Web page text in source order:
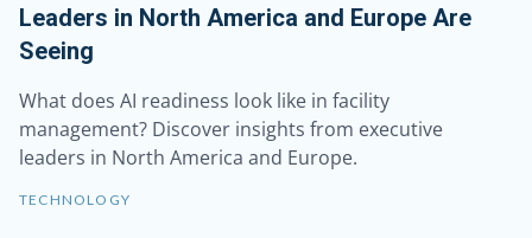
Leaders in North America and Europe Are
Seeing
What does AI readiness look like in facility
management? Discover insights from executive
leaders in North America and Europe.
TECHNOLOGY